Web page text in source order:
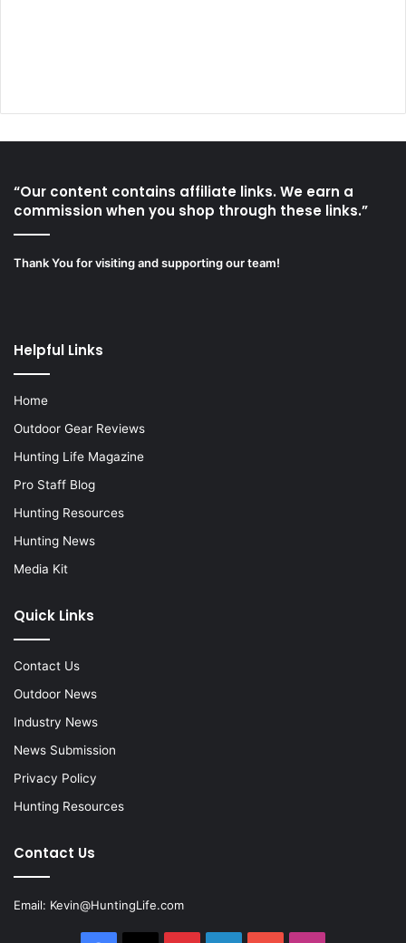
“Our content contains affiliate links. We earn a
commission when you shop through these links.”
Thank You for visiting and supporting our team!
Helpful Links
Home
Outdoor Gear Reviews
Hunting Life Magazine
Pro Staff Blog
Hunting Resources
Hunting News
Media Kit
Quick Links
Contact Us
Outdoor News
Industry News
News Submission
Privacy Policy
Hunting Resources
Contact Us
Email: Kevin@HuntingLife.com